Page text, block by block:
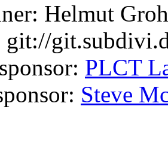
Helmut
git://
PLCT
Steve